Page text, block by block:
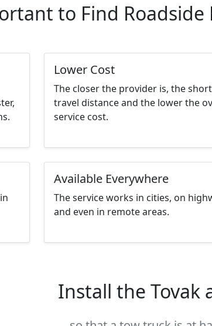
to Find Roadside
Lower Cost
The closer the provider is, the
travel distance and the lower the
service cost.
Available Everywhere
The service works in cities, on
and even in remote areas.
Install the Tovak